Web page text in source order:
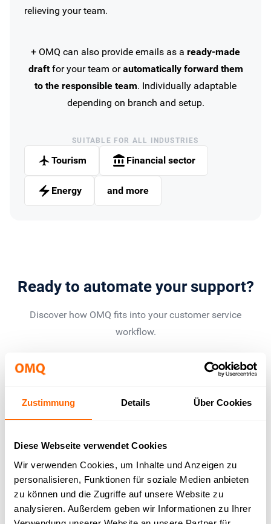
Zustimmung Details Über Cookies
Diese Webseite verwendet Cookies
Wir verwenden Cookies, um Inhalte und Anzeigen zu
personalisieren, Funktionen für soziale Medien anbieten
zu können und die Zugriffe auf unsere Website zu
analysieren. Außerdem geben wir Informationen zu Ihrer
relieving your team.
+ OMQ can also provide emails as a ready-made
draftfor your team orautomatically forward them
to the responsible team. Individually adaptable
depending on branch and setup.
SUITABLE FOR ALL INDUSTRIES
Tourism Financial sector
Energy and more
Ready to automate your support?
Discover how OMQ fits into your customer service
workflow.
up to 80%